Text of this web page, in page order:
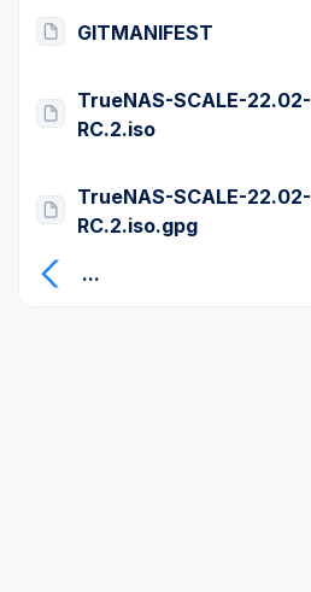
GITMANIFEST
TrueNAS-SCALE-22.02-
RC.2.iso
TrueNAS-SCALE-22.02-
RC.2.iso.gpg
...